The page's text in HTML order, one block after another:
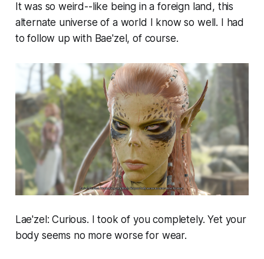
It was so weird--like being in a foreign land, this
alternate universe of a world I know so well. I had
to follow up with Bae'zel, of course.
Lae'zel: Curious. I took of you completely. Yet your
body seems no more worse for wear.